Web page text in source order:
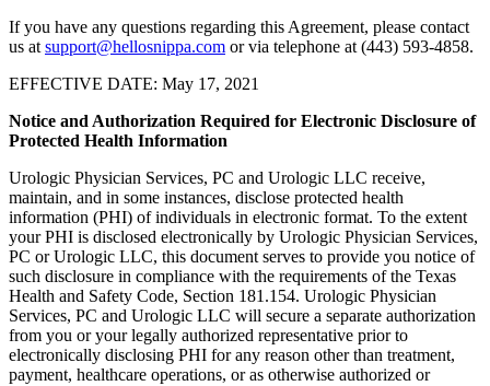
If you have any questions regarding this Agreement, please contact
us at support@hellosnippa.com or via telephone at (443) 593-4858.
EFFECTIVE DATE: May 17, 2021
Notice and Authorization Required for Electronic Disclosure of
Protected Health Information
Urologic Physician Services, PC and Urologic LLC receive,
maintain, and in some instances, disclose protected health
information (PHI) of individuals in electronic format. To the extent
your PHI is disclosed electronically by Urologic Physician Services,
PC or Urologic LLC, this document serves to provide you notice of
such disclosure in compliance with the requirements of the Texas
Health and Safety Code, Section 181.154. Urologic Physician
Services, PC and Urologic LLC will secure a separate authorization
from you or your legally authorized representative prior to
electronically disclosing PHI for any reason other than treatment,
payment, healthcare operations, or as otherwise authorized or